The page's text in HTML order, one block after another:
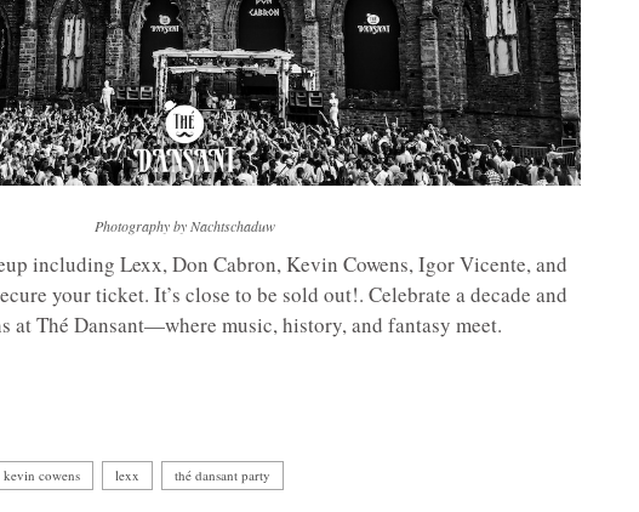
Photography by Nachtschaduw
including Lexx, Don Cabron, Kevin Cowens, Igor Vicente, and
your ticket. It’s close to be sold out!. Celebrate a decade and
at Thé Dansant—where music, history, and fantasy meet.
kevin cowens lexx thé dansant party